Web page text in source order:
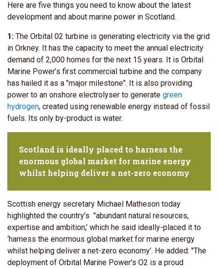
Here are five things you need to know about the latest
development and about marine power in Scotland.
1: The Orbital 02 turbine is generating electricity via the grid
in Orkney. It has the capacity to meet the annual electricity
demand of 2,000 homes for the next 15 years. It is Orbital
Marine Power’s first commercial turbine and the company
has hailed it as a "major milestone". It is also providing
power to an onshore electrolyser to generate green
hydrogen, created using renewable energy instead of fossil
fuels. Its only by-product is water.
Scotland is ideally placed to harness the
enormous global market for marine energy
whilst helping deliver a net-zero economy
Scottish energy secretary Michael Matheson today
highlighted the country’s "abundant natural resources,
expertise and ambition,’ which he said ideally-placed it to
‘harness the enormous global market for marine energy
whilst helping deliver a net-zero economy’. He added: "The
deployment of Orbital Marine Power's O2 is a proud